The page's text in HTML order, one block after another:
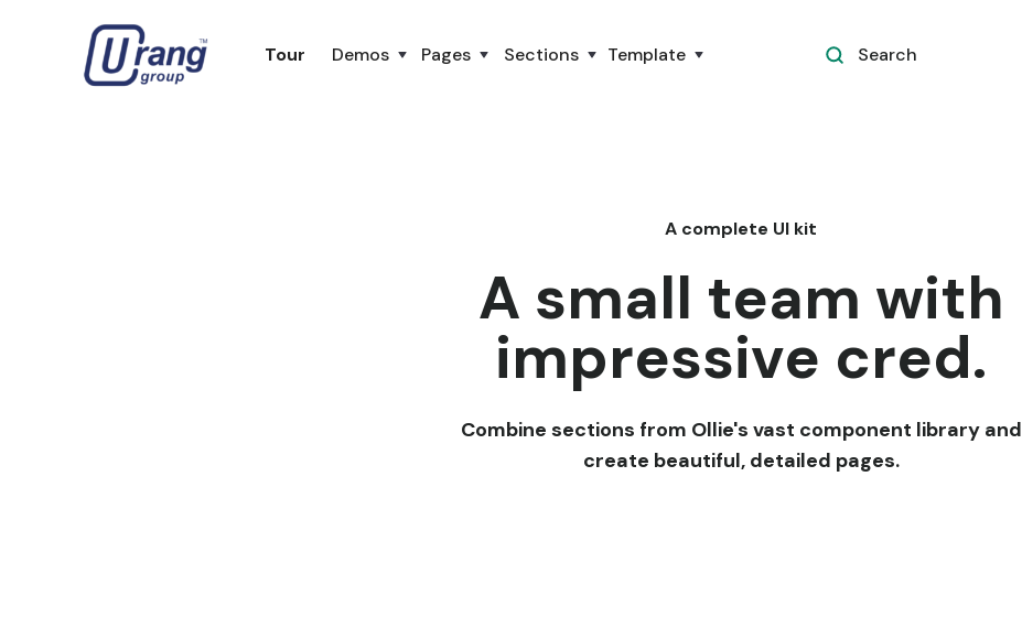
Tour Demos Pages Sections Template Search
A complete UI kit
A small team with
impressive cred.
Combine sections from Ollie's vast component library and
create beautiful, detailed pages.